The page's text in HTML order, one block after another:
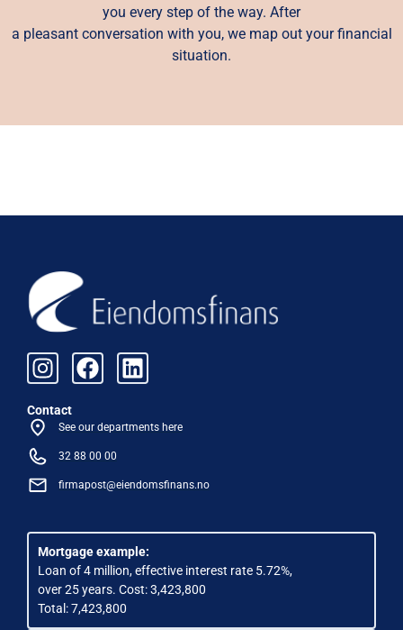
you every step of the way. After
a pleasant conversation with you, we map out your financial
situation.
Contact
See our departments here
32 88 00 00
firmapost@eiendomsfinans.no
Mortgage example:
Loan of 4 million, effective interest rate 5.72%,
over 25 years. Cost: 3,423,800
Total: 7,423,800